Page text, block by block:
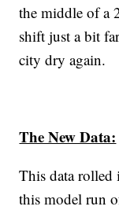
the middle of a
shift just a bit
city dry again.
The New Data:
This data rolled
this model run